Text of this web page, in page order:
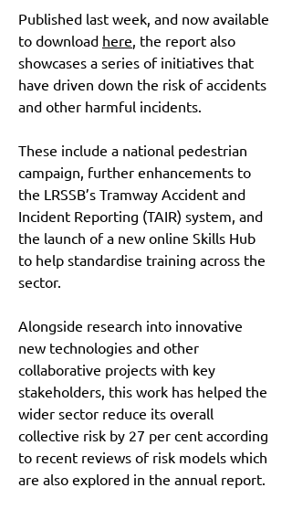
Published last week, and now available
to download here, the report also
showcases a series of initiatives that
have driven down the risk of accidents
and other harmful incidents.
These include a national pedestrian
campaign, further enhancements to
the LRSSB’s Tramway Accident and
Incident Reporting (TAIR) system, and
the launch of a new online Skills Hub
to help standardise training across the
sector.
Alongside research into innovative
new technologies and other
collaborative projects with key
stakeholders, this work has helped the
wider sector reduce its overall
collective risk by 27 per cent according
to recent reviews of risk models which
are also explored in the annual report.